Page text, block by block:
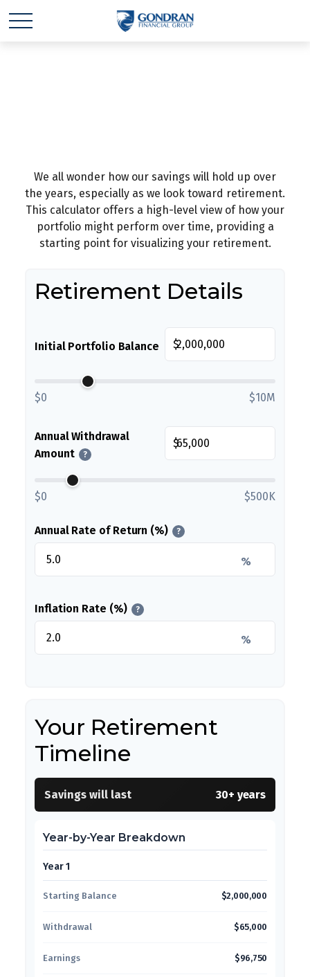
We all wonder how our savings will hold up over
the years, especially as we look toward retirement.
This calculator offers a high-level view of how your
portfolio might perform over time, providing a
starting point for visualizing your retirement.
Retirement Details
Initial Portfolio Balance $
$0 $10M
Annual Withdrawal
Amount
?
$
$0 $500K
Annual Rate of Return (%) ?
%
Inflation Rate (%) ?
%
Your Retirement
Timeline
Savings will last 30+ years
Year-by-Year Breakdown
Year 1
Starting Balance $2,000,000
Withdrawal $65,000
Earnings $96,750